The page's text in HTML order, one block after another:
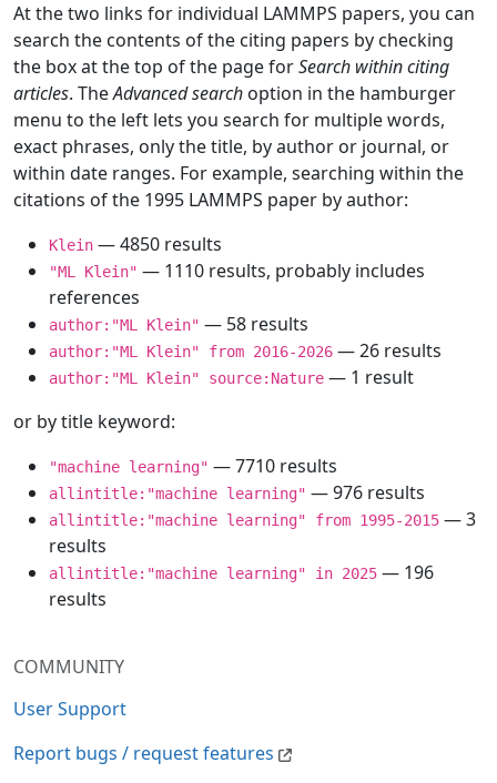
COMMUNITY
User Support
Report bugs / request features
At the two links for individual LAMMPS papers, you can
search the contents of the citing papers by checking
the box at the top of the page forSearch within citing
articles. TheAdvanced search option in the hamburger
menu to the left lets you search for multiple words,
exact phrases, only the title, by author or journal, or
within date ranges. For example, searching within the
citations of the 1995 LAMMPS paper by author:
Klein — 4850 results
"ML Klein" — 1110 results, probably includes
references
author:"ML Klein" — 58 results
author:"ML Klein" from 2016-2026 — 26 results
author:"ML Klein" source:Nature — 1 result
or by title keyword:
"machine learning" — 7710 results
allintitle:"machine learning" — 976 results
allintitle:"machine learning" from 1995-2015 — 3
results
allintitle:"machine learning" in 2025 — 196
results